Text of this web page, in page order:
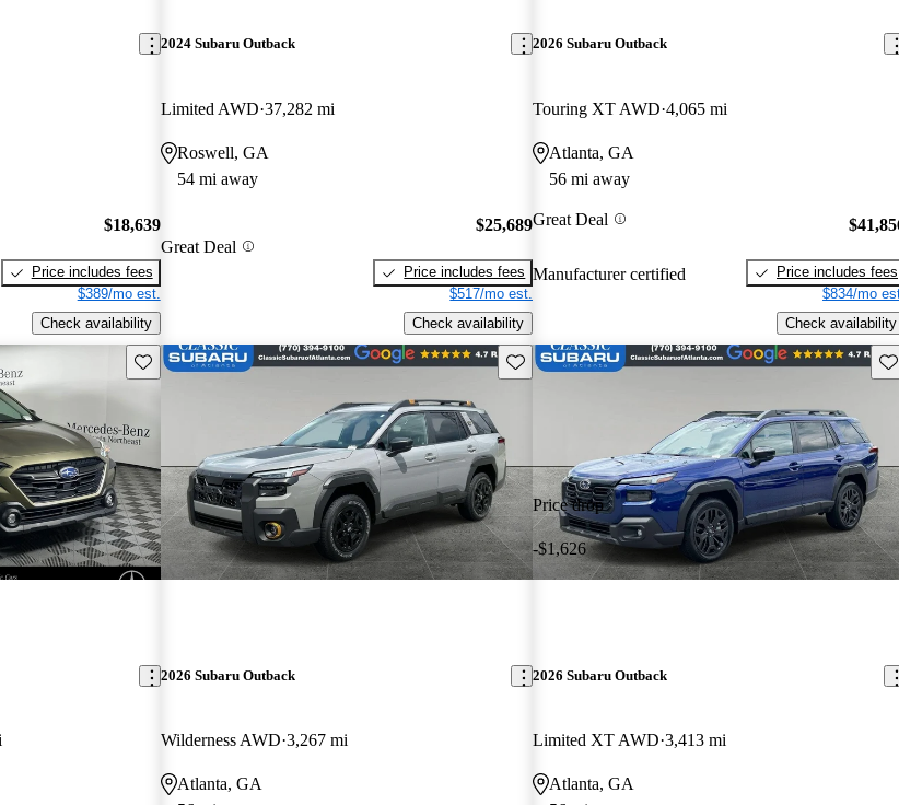
$18,639
Price includes fees
$389/mo est.
Check availability
2024 Subaru Outback
Limited AWD 37,282 mi
Roswell, GA
54 mi away
Great Deal
$25,689
Price includes fees
$517/mo est.
Check availability
2026 Subaru Outback
Touring XT AWD 4,065 mi
Atlanta, GA
56 mi away
Great Deal
Manufacturer certified
Price includes fees
$834/mo
Check availability
Save this listing Save this listing
2026 Subaru Outback
Wilderness AWD 3,267 mi
Atlanta, GA
Price drop
-$1,626
2026 Subaru Outback
Limited XT AWD 3,413 mi
Atlanta, GA